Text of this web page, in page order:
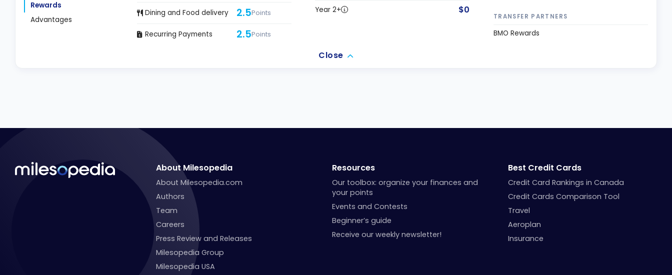
Rewards
Advantages
Dining and Food delivery 2.5Points
Recurring Payments 2.5Points
Year 2+ $0
TRANSFER PARTNERS
BMO Rewards
Close
About Milesopedia
About Milesopedia.com
Authors
Team
Careers
Press Review and Releases
Milesopedia Group
Milesopedia USA
Resources
Our toolbox: organize your finances and
your points
Events and Contests
Beginner’s guide
Receive our weekly newsletter!
Best Credit Cards
Credit Card Rankings in Canada
Credit Cards Comparison Tool
Travel
Aeroplan
Insurance